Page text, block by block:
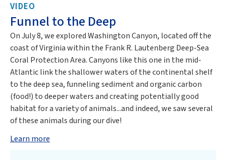
VIDEO
Funnel to the Deep
On July 8, we explored Washington Canyon, located off the
coast of Virginia within the Frank R. Lautenberg Deep-Sea
Coral Protection Area. Canyons like this one in the mid-
Atlantic link the shallower waters of the continental shelf
to the deep sea, funneling sediment and organic carbon
(food!) to deeper waters and creating potentially good
habitat for a variety of animals...and indeed, we saw several
of these animals during our dive!
Learn more